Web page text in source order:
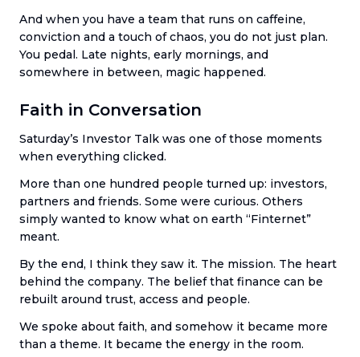
And when you have a team that runs on caffeine,
conviction and a touch of chaos, you do not just plan.
You pedal. Late nights, early mornings, and
somewhere in between, magic happened.
Faith in Conversation
Saturday’s Investor Talk was one of those moments
when everything clicked.
More than one hundred people turned up: investors,
partners and friends. Some were curious. Others
simply wanted to know what on earth “Finternet”
meant.
By the end, I think they saw it. The mission. The heart
behind the company. The belief that finance can be
rebuilt around trust, access and people.
We spoke about faith, and somehow it became more
than a theme. It became the energy in the room.